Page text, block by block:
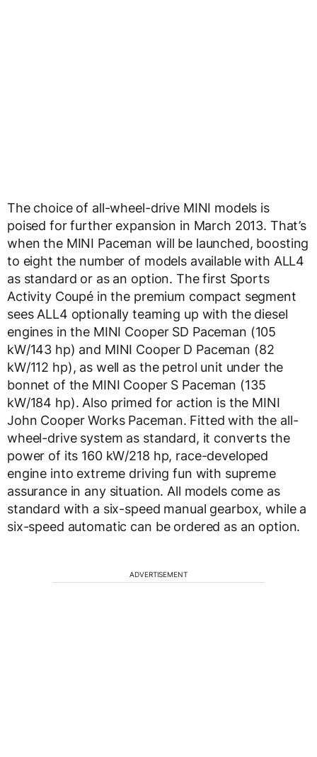
The choice of all-wheel-drive MINI models is
poised for further expansion in March 2013. That’s
when the MINI Paceman will be launched, boosting
to eight the number of models available with ALL4
as standard or as an option. The first Sports
Activity Coupé in the premium compact segment
sees ALL4 optionally teaming up with the diesel
engines in the MINI Cooper SD Paceman (105
kW/143 hp) and MINI Cooper D Paceman (82
kW/112 hp), as well as the petrol unit under the
bonnet of the MINI Cooper S Paceman (135
kW/184 hp). Also primed for action is the MINI
John Cooper Works Paceman. Fitted with the all-
wheel-drive system as standard, it converts the
power of its 160 kW/218 hp, race-developed
engine into extreme driving fun with supreme
assurance in any situation. All models come as
standard with a six-speed manual gearbox, while a
six-speed automatic can be ordered as an option.
ADVERTISEMENT